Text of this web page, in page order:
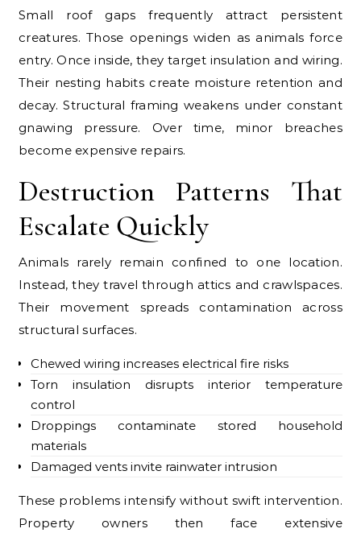
Small roof gaps frequently attract persistent
creatures. Those openings widen as animals force
entry. Once inside, they target insulation and wiring.
Their nesting habits create moisture retention and
decay. Structural framing weakens under constant
gnawing pressure. Over time, minor breaches
become expensive repairs.
Destruction Patterns That
Escalate Quickly
Animals rarely remain confined to one location.
Instead, they travel through attics and crawlspaces.
Their movement spreads contamination across
structural surfaces.
Chewed wiring increases electrical fire risks
Torn insulation disrupts interior temperature
control
Droppings contaminate stored household
materials
Damaged vents invite rainwater intrusion
These problems intensify without swift intervention.
Property owners then face extensive